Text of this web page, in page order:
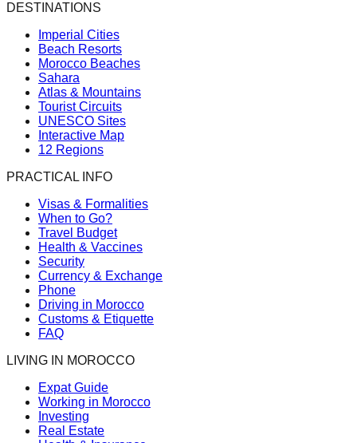
DESTINATIONS
Imperial Cities
Beach Resorts
Morocco Beaches
Sahara
Atlas & Mountains
Tourist Circuits
UNESCO Sites
Interactive Map
12 Regions
PRACTICAL INFO
Visas & Formalities
When to Go?
Travel Budget
Health & Vaccines
Security
Currency & Exchange
Phone
Driving in Morocco
Customs & Etiquette
FAQ
LIVING IN MOROCCO
Expat Guide
Working in Morocco
Investing
Real Estate